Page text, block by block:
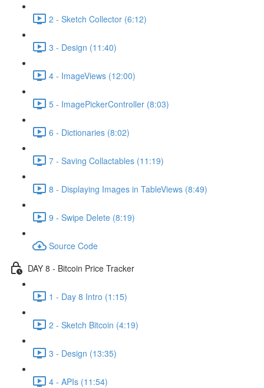
2 - Sketch Collector (6:12)
3 - Design (11:40)
4 - ImageViews (12:00)
5 - ImagePickerController (8:03)
6 - Dictionaries (8:02)
7 - Saving Collactables (11:19)
8 - Displaying Images in TableViews (8:49)
9 - Swipe Delete (8:19)
Source Code
DAY 8 - Bitcoin Price Tracker
1 - Day 8 Intro (1:15)
2 - Sketch Bitcoin (4:19)
3 - Design (13:35)
4 - APIs (11:54)